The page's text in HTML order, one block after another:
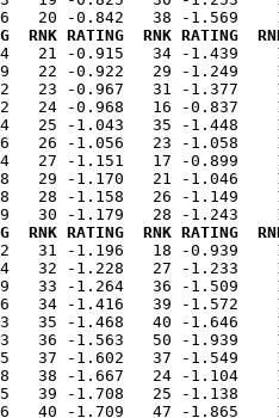
RNK RATING  RNK
-0.915   34 -1.439
22 -0.922   29 -1.249
-0.967   31 -1.377    1
24 -0.968   16 -0.837
25 -1.043   35 -1.448
26 -1.056   23 -1.058
27 -1.151   17 -0.899
29 -1.170   21 -1.046
28 -1.158   26 -1.149
RNK RATING  RNK
31 -1.196   18 -0.939
-1.228   27 -1.233
33 -1.264   36 -1.509
-1.416   39 -1.572
35 -1.468   40 -1.646
-1.563   50 -1.939
37 -1.602   37 -1.549
38 -1.667   24 -1.104
39 -1.708   25 -1.138